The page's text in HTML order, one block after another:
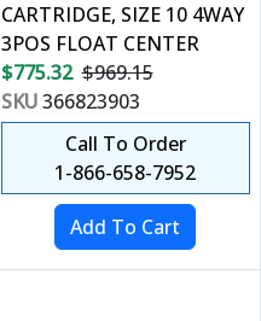
CARTRIDGE, SIZE 10 4WAY
3POS FLOAT CENTER
$775.32 $969.15
SKU366823903
Call To Order
1-866-658-7952